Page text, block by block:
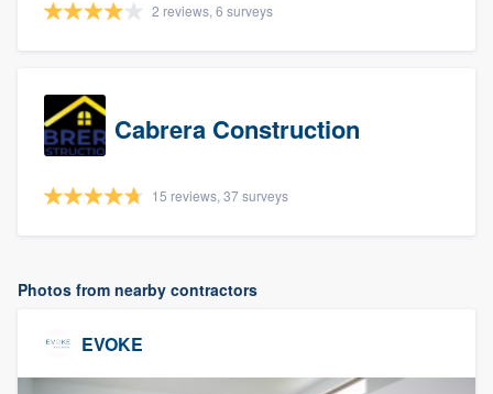
2 reviews, 6 surveys
Cabrera Construction
15 reviews, 37 surveys
Photos from nearby contractors
EVOKE